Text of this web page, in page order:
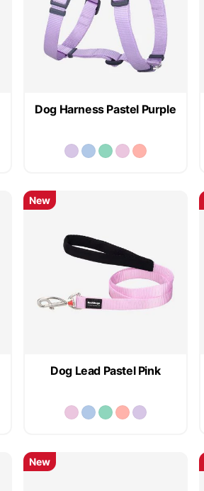
Dog Harness Pastel Purple
Dog Lead Pastel Pink
New
New